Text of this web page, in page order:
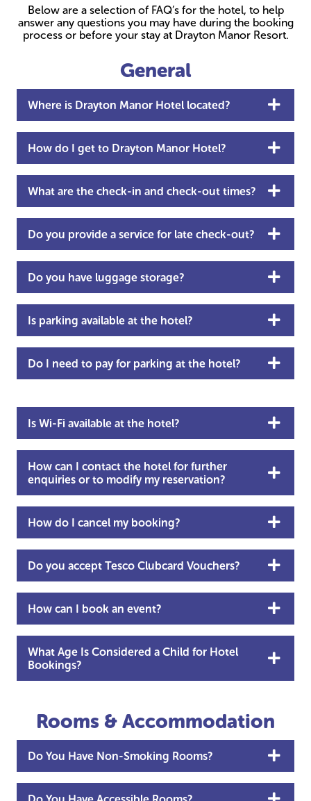
Below are a selection of FAQ’s for the hotel, to help
answer any questions you may have during the booking
process or before your stay at Drayton Manor Resort.
General
Where is Drayton Manor Hotel located?
How do I get to Drayton Manor Hotel?
What are the check-in and check-out times?
Do you provide a service for late check-out?
Do you have luggage storage?
Is parking available at the hotel?
Do I need to pay for parking at the hotel?
Is Wi-Fi available at the hotel?
How can I contact the hotel for further
enquiries or to modify my reservation?
How do I cancel my booking?
Do you accept Tesco Clubcard Vouchers?
How can I book an event?
What Age Is Considered a Child for Hotel
Bookings?
Rooms & Accommodation
Do You Have Non-Smoking Rooms?